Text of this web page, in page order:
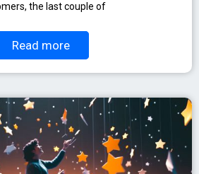
the last couple of
Read more